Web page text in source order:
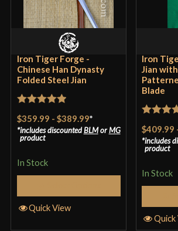
Iron Tiger Forge -
Chinese Han Dynasty
Folded Steel Jian
Rated
out
of 5
$359.99 - $389.99*
includes discountedBLMorMG
product
In Stock
Quick View
Iron
Jian
Blade
Rated
of 5
$409.99
includes
product
In Stock
Quick